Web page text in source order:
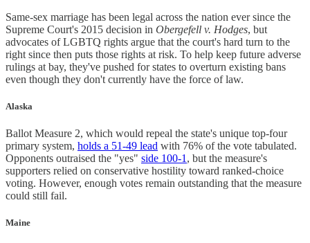
Same-sex marriage has been legal across the nation ever since the
Supreme Court's 2015 decision in Obergefell v. Hodges, but
advocates of LGBTQ rights argue that the court's hard turn to the
right since then puts those rights at risk. To help keep future adverse
rulings at bay, they've pushed for states to overturn existing bans
even though they don't currently have the force of law.
Alaska
Ballot Measure 2, which would repeal the state's unique top-four
primary system, holds a 51-49 lead with 76% of the vote tabulated.
Opponents outraised the "yes" side 100-1 , but the measure's
supporters relied on conservative hostility toward ranked-choice
voting. However, enough votes remain outstanding that the measure
could still fail.
Maine